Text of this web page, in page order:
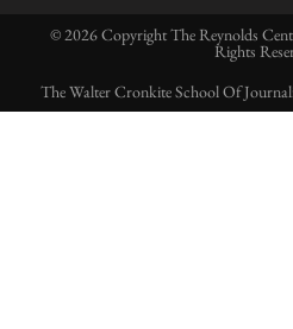
© 2026 Copyright The Reynolds
Rights
The Walter Cronkite School Of